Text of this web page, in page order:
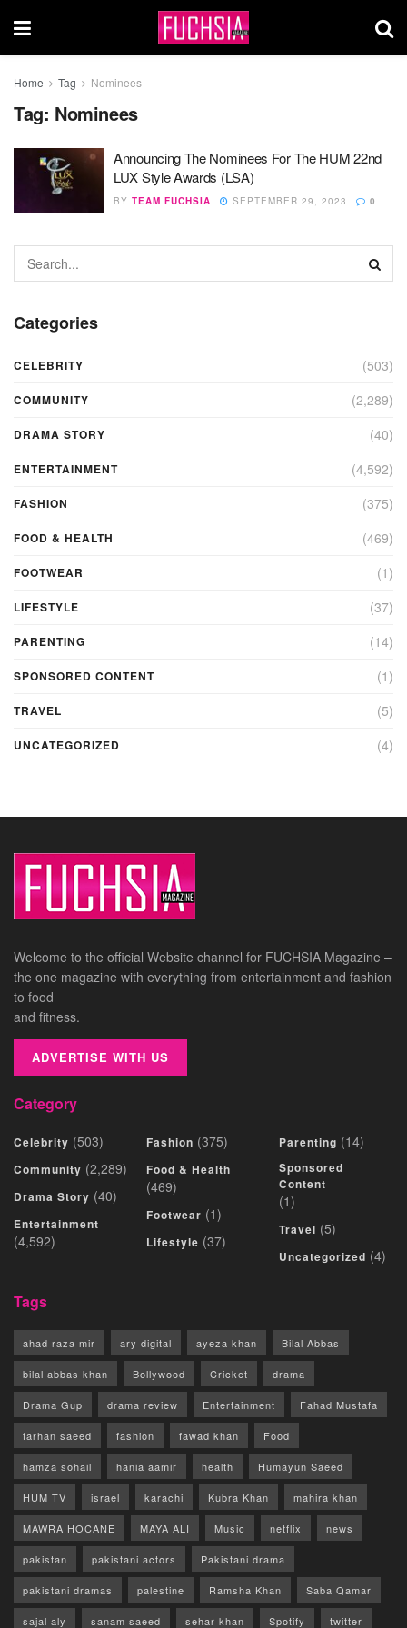
Home Tag Nominees
Tag: Nominees
Announcing The Nominees For The HUM 22nd
LUX Style Awards (LSA)
BY TEAM FUCHSIA SEPTEMBER 29, 2023 0
Categories
CELEBRITY (503)
COMMUNITY (2,289)
DRAMA STORY (40)
ENTERTAINMENT (4,592)
FASHION (375)
FOOD & HEALTH (469)
FOOTWEAR (1)
LIFESTYLE (37)
PARENTING (14)
SPONSORED CONTENT (1)
TRAVEL (5)
UNCATEGORIZED (4)
Welcome to the official Website channel for FUCHSIA Magazine –
the one magazine with everything from entertainment and fashion
to food
and fitness.
ADVERTISE WITH US
Category
Celebrity (503)
Community (2,289)
Drama Story (40)
Entertainment
(4,592)
Fashion (375)
Food & Health
(469)
Footwear (1)
Lifestyle (37)
Parenting (14)
Sponsored
Content
(1)
Travel (5)
Uncategorized (4)
Tags
ahad raza mir ary digital ayeza khan Bilal Abbas
bilal abbas khan Bollywood Cricket drama
Drama Gup drama review Entertainment Fahad Mustafa
farhan saeed fashion fawad khan Food
hamza sohail hania aamir health Humayun Saeed
HUM TV israel karachi Kubra Khan mahira khan
MAWRA HOCANE MAYA ALI Music netflix news
pakistan pakistani actors Pakistani drama
pakistani dramas palestine Ramsha Khan Saba Qamar
sajal aly sanam saeed sehar khan Spotify twitter